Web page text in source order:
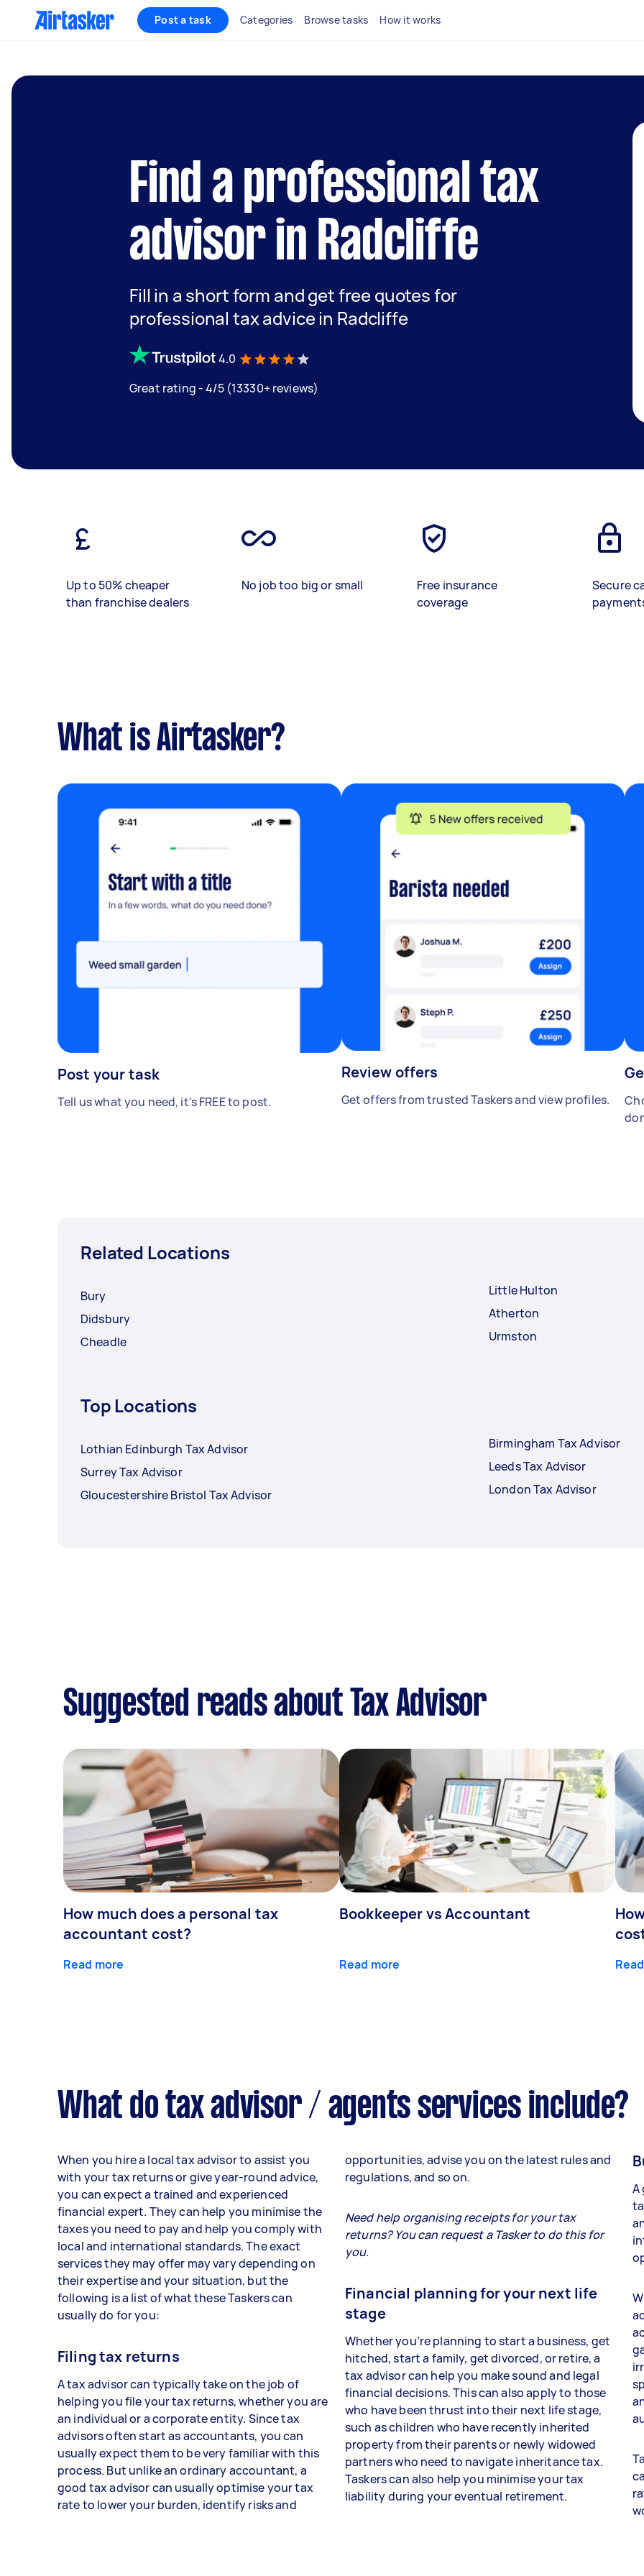
Post a task Categories Browse tasks How it works
Find a professional tax
advisor in Radcliffe
Fill in a short form and get free quotes for
professional tax advice in Radcliffe
4.0
Great rating - 4/5 (13330+ reviews)
Up to 50% cheaper
than franchise dealers
No job too big or small
Free insurance
coverage
Secure
What is Airtasker?
Post your task
Tell us what you need, it's FREE to post.
Review offers
Get offers from trusted Taskers and view profiles.
Related Locations
Bury
Didsbury
Cheadle
Little Hulton
Atherton
Urmston
Top Locations
Lothian Edinburgh Tax Advisor
Surrey Tax Advisor
Gloucestershire Bristol Tax Advisor
Birmingham Tax Advisor
Leeds Tax Advisor
London Tax Advisor
Suggested reads about Tax Advisor
How much does a personal tax
accountant cost?
Read more
Bookkeeper vs Accountant
Read more
What do tax advisor / agents services include?
When you hire a local tax advisor to assist you
with your tax returns or give year-round advice,
you can expect a trained and experienced
financial expert. They can help you minimise the
taxes you need to pay and help you comply with
local and international standards. The exact
services they may offer may vary depending on
their expertise and your situation, but the
following is a list of what these Taskers can
usually do for you:
Filing tax returns
A tax advisor can typically take on the job of
helping you file your tax returns, whether you are
an individual or a corporate entity. Since tax
advisors often start as accountants, you can
usually expect them to be very familiar with this
process. But unlike an ordinary accountant, a
good tax advisor can usually optimise your tax
rate to lower your burden, identify risks and
opportunities, advise you on the latest rules and
regulations, and so on.
Need help organising receipts for your tax
returns? You can request a Tasker to do this for
you.
Financial planning for your next life
stage
Whether you’re planning to start a business, get
hitched, start a family, get divorced, or retire, a
tax advisor can help you make sound and legal
financial decisions. This can also apply to those
who have been thrust into their next life stage,
such as children who have recently inherited
property from their parents or newly widowed
partners who need to navigate inheritance tax.
Taskers can also help you minimise your tax
liability during your eventual retirement.
A